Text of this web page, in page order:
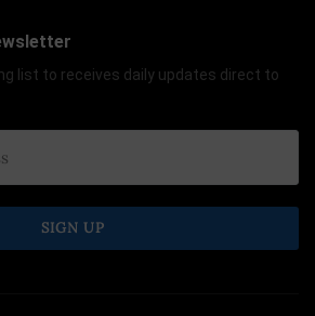
list to receives daily updates direct to